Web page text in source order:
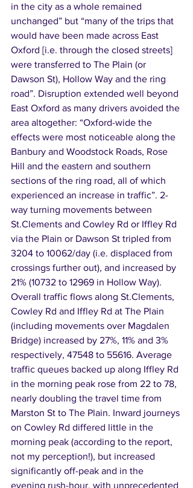
in the city as a whole remained
unchanged” but “many of the trips that
would have been made across East
Oxford [i.e. through the closed streets]
were transferred to The Plain (or
Dawson St), Hollow Way and the ring
road”. Disruption extended well beyond
East Oxford as many drivers avoided the
area altogether: “Oxford-wide the
effects were most noticeable along the
Banbury and Woodstock Roads, Rose
Hill and the eastern and southern
sections of the ring road, all of which
experienced an increase in traffic”. 2-
way turning movements between
St.Clements and Cowley Rd or Iffley Rd
via the Plain or Dawson St tripled from
3204 to 10062/day (i.e. displaced from
crossings further out), and increased by
21% (10732 to 12969 in Hollow Way).
Overall traffic flows along St.Clements,
Cowley Rd and Iffley Rd at The Plain
(including movements over Magdalen
Bridge) increased by 27%, 11% and 3%
respectively, 47548 to 55616. Average
traffic queues backed up along Iffley Rd
in the morning peak rose from 22 to 78,
nearly doubling the travel time from
Marston St to The Plain. Inward journeys
on Cowley Rd differed little in the
morning peak (according to the report,
not my perception!), but increased
significantly off-peak and in the
evening rush-hour, with unprecedented